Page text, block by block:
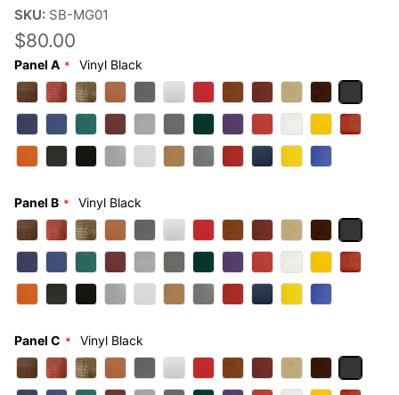
SKU: SB-MG01
$80.00
Panel A Vinyl Black
Panel B Vinyl Black
Panel C Vinyl Black